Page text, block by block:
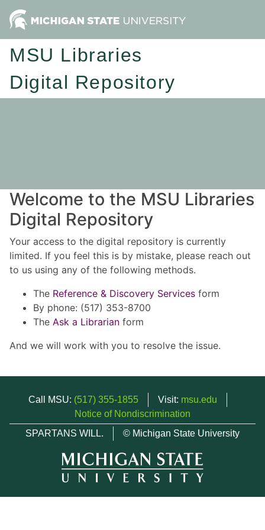
MSU Libraries
Digital Repository
Welcome to the MSU Libraries
Digital Repository
Your access to the digital repository is currently
limited. If you feel this is by mistake, please reach out
to us using any of the following methods.
The Reference & Discovery Services form
By phone: (517) 353-8700
The Ask a Librarian form
And we will work with you to resolve the issue.
Call MSU: (517) 355-1855 Visit: msu.edu
Notice of Nondiscrimination
SPARTANS WILL.
© Michigan State University